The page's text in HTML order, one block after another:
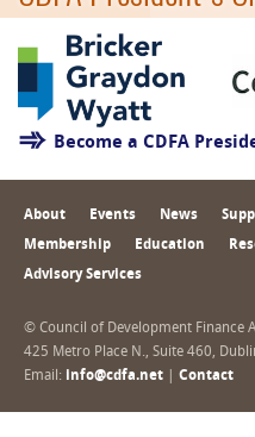
Become a CDFA
About Events News
Membership Education
Advisory Services
© Council of Development Finance
425 Metro Place N., Suite 460,
Email: info@cdfa.net Contact